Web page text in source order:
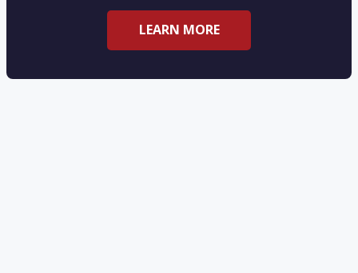
LEARN MORE